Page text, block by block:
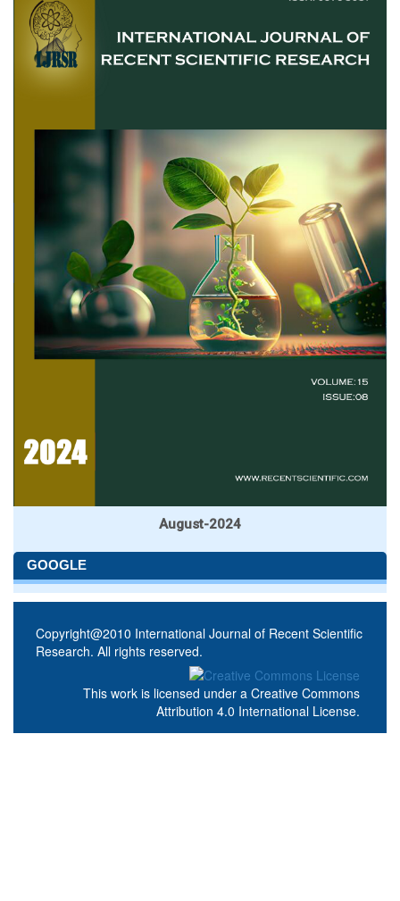
August-2024
GOOGLE
Copyright@2010 International Journal of Recent Scientific
Research. All rights reserved.
This work is licensed under a Creative Commons
Attribution 4.0 International License.